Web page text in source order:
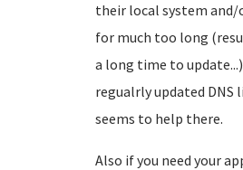
their local system and/
for much too long
a long time to
regualrly updated DNS
seems to help there.
Also if you need your